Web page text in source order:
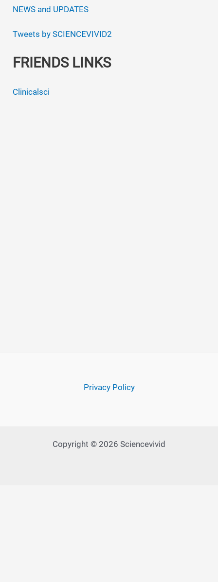
NEWS and UPDATES
Tweets by SCIENCEVIVID2
FRIENDS LINKS
Clinicalsci
Privacy Policy
Copyright © 2026 Sciencevivid